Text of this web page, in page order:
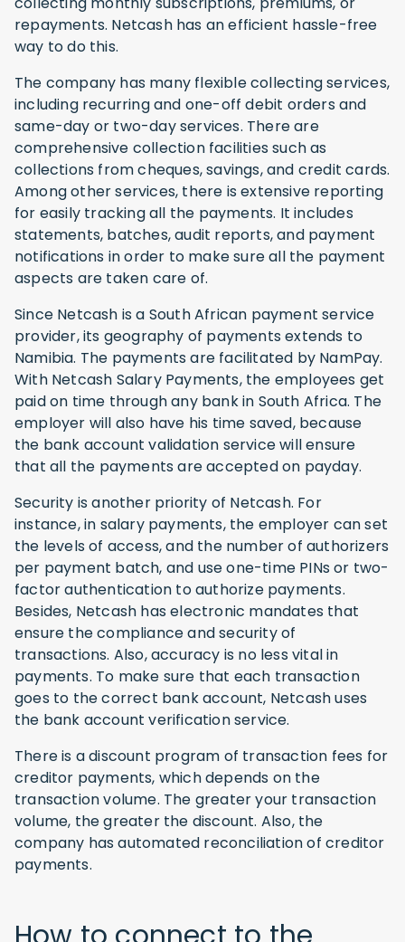
repayments. Netcash has an efficient hassle-free
way to do this.
The company has many flexible collecting services,
including recurring and one-off debit orders and
same-day or two-day services. There are
comprehensive collection facilities such as
collections from cheques, savings, and credit cards.
Among other services, there is extensive reporting
for easily tracking all the payments. It includes
statements, batches, audit reports, and payment
notifications in order to make sure all the payment
aspects are taken care of.
Since Netcash is a South African payment service
provider, its geography of payments extends to
Namibia. The payments are facilitated by NamPay.
With Netcash Salary Payments, the employees get
paid on time through any bank in South Africa. The
employer will also have his time saved, because
the bank account validation service will ensure
that all the payments are accepted on payday.
Security is another priority of Netcash. For
instance, in salary payments, the employer can set
the levels of access, and the number of authorizers
per payment batch, and use one-time PINs or two-
factor authentication to authorize payments.
Besides, Netcash has electronic mandates that
ensure the compliance and security of
transactions. Also, accuracy is no less vital in
payments. To make sure that each transaction
goes to the correct bank account, Netcash uses
the bank account verification service.
There is a discount program of transaction fees for
creditor payments, which depends on the
transaction volume. The greater your transaction
volume, the greater the discount. Also, the
company has automated reconciliation of creditor
payments.